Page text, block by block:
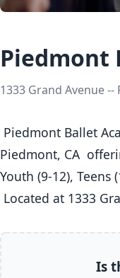
Piedmont
1333 Grand Avenue --
Piedmont, CA
Youth (9-12), Teens
Located at 1333
Is